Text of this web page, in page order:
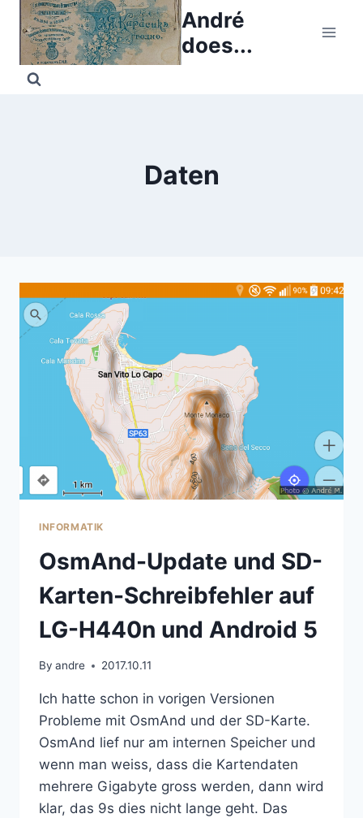
Skip
content
André
does...
Daten
INFORMATIK
OsmAnd-Update und SD-
Karten-Schreibfehler auf
LG-H440n und Android 5
By andre 2017.10.11
Ich hatte schon in vorigen Versionen
Probleme mit OsmAnd und der SD-Karte.
OsmAnd lief nur am internen Speicher und
wenn man weiss, dass die Kartendaten
mehrere Gigabyte gross werden, dann wird
klar, das 9s dies nicht lange geht. Das